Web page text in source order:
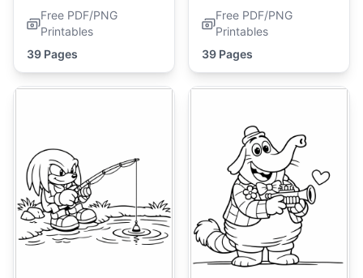
Free PDF/PNG
Printables
39 Pages
Free PDF/PNG
Printables
39 Pages